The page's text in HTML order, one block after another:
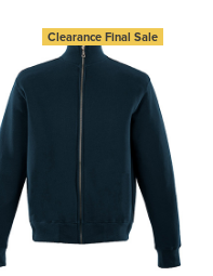
Clearance Final Sale